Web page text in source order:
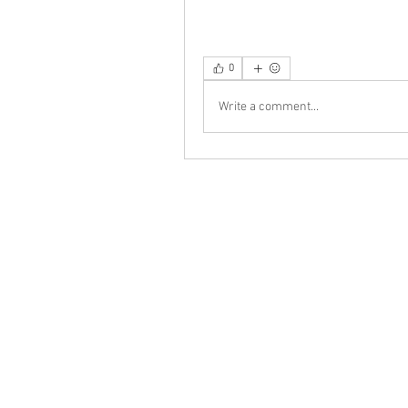
0
Write a comment...